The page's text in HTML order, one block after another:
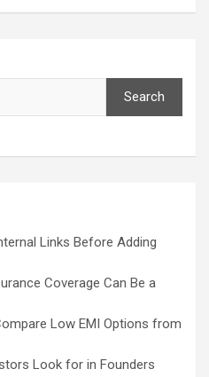
Search
Links Before Adding
Coverage Can Be a
Low EMI Options from
Look for in Founders